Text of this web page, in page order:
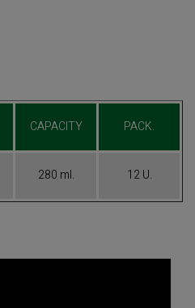
CAPACITY PACK.
280 ml. 12 U.